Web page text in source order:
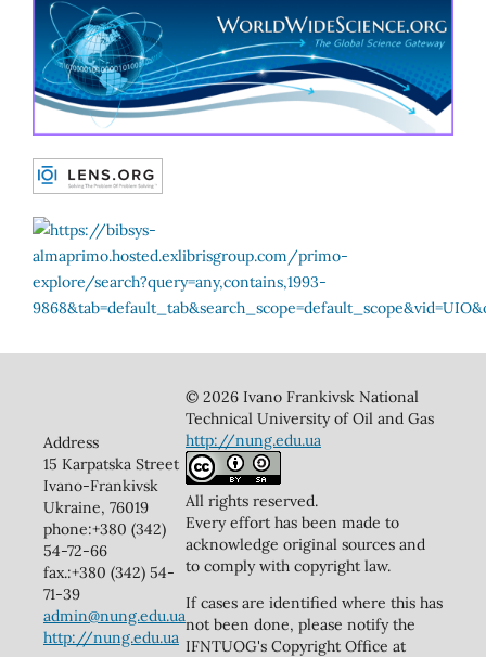
Address
15 Karpatska Street
Ivano-Frankivsk
Ukraine, 76019
phone:+380 (342)
54-72-66
fax.:+380 (342) 54-
71-39
admin@nung.edu.ua
http://nung.edu.ua
© 2026 Ivano Frankivsk National
Technical University of Oil and Gas
http://nung.edu.ua
All rights reserved.
Every effort has been made to
acknowledge original sources and
to comply with copyright law.
If cases are identified where this has
not been done, please notify the
IFNTUOG's Copyright Office at